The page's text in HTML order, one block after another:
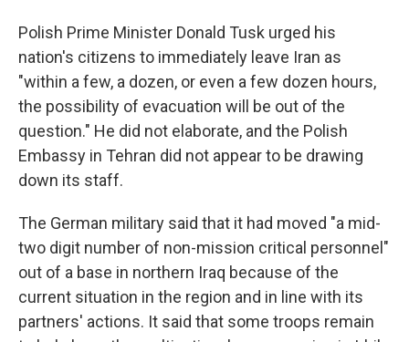
Polish Prime Minister Donald Tusk urged his
nation's citizens to immediately leave Iran as
"within a few, a dozen, or even a few dozen hours,
the possibility of evacuation will be out of the
question." He did not elaborate, and the Polish
Embassy in Tehran did not appear to be drawing
down its staff.
The German military said that it had moved "a mid-
two digit number of non-mission critical personnel"
out of a base in northern Iraq because of the
current situation in the region and in line with its
partners' actions. It said that some troops remain